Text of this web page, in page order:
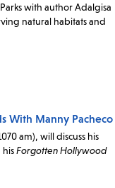
with author Adalgisa
natural habitats and
With Manny Pacheco
am), will discuss his
Forgotten Hollywood